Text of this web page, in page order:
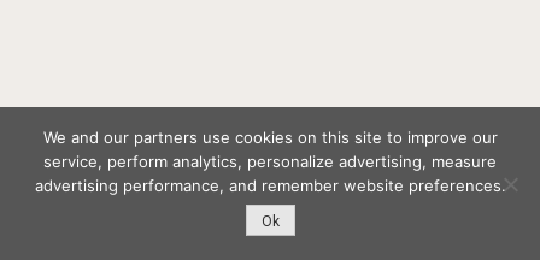
We and our partners use cookies on this site to improve our
service, perform analytics, personalize advertising, measure
advertising performance, and remember website preferences.
Ok